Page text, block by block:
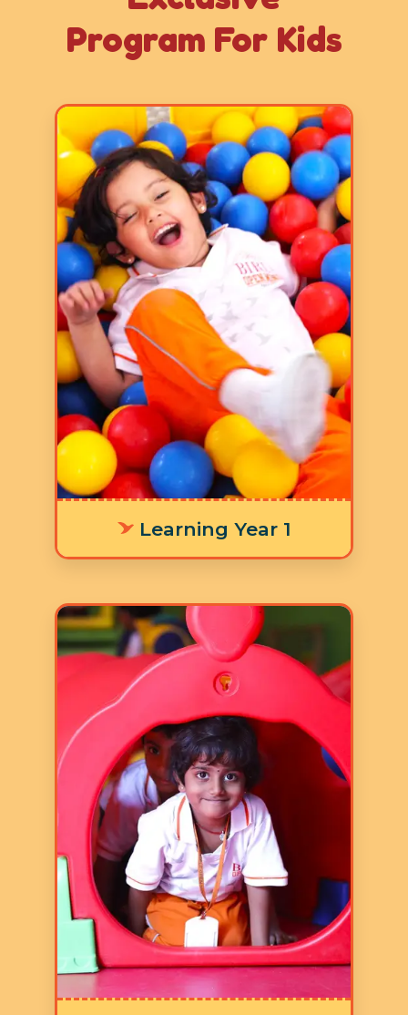
Program For Kids
Learning Year 1
Age: 2-3 years
3 Hours
5 Days a Week
LY 1 program focuses on basic
skills and it aims to prepare
children for formal schooling by
fostering early literacy, numeracy,
communication, and fine and gross
motor skills through play-based
activities.
Age: 3-4 years
3 Hours 30 Minutes
5 Days a Week
LY 2 focuses on children
developing their literacy skills and
numeracy skills for laying a strong
foundation in addition to the nine
focus areas in the Ruh Curriculum.